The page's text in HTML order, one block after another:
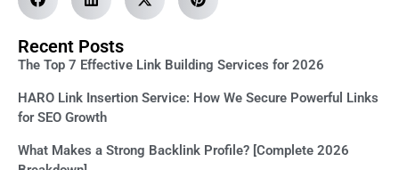
Recent Posts
The Top 7 Effective Link Building Services for 2026
HARO Link Insertion Service: How We Secure Powerful Links
for SEO Growth
What Makes a Strong Backlink Profile? [Complete 2026